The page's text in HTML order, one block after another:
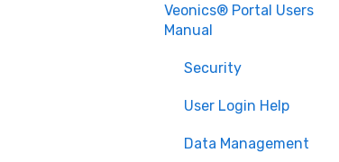
Design
Veonics® Portal Users
Manual
Security
User Login Help
Data Management